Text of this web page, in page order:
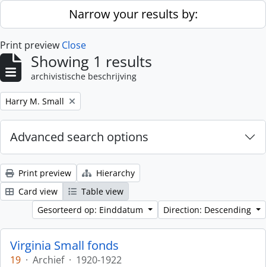
Skip to main contentNarrow your results by:
Print preview Close
Showing 1 results
archivistische beschrijving
Remove filter:
Harry M. Small
Advanced search options
Print preview
Hierarchy
Card view
Table view
Gesorteerd op: Einddatum
Direction: Descending
Virginia Small fonds
19 · Archief · 1920-1922